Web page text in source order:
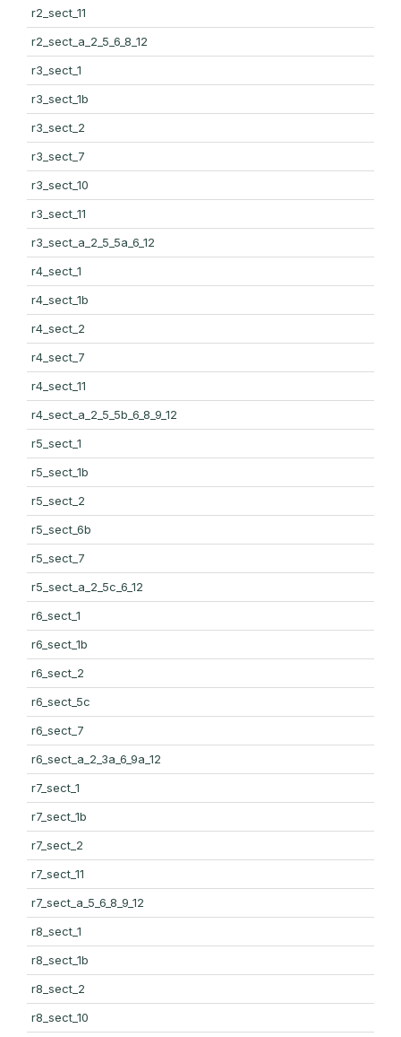
r2_sect_11
r2_sect_a_2_5_6_8_12
r3_sect_1
r3_sect_1b
r3_sect_2
r3_sect_7
r3_sect_10
r3_sect_11
r3_sect_a_2_5_5a_6_12
r4_sect_1
r4_sect_1b
r4_sect_2
r4_sect_7
r4_sect_11
r4_sect_a_2_5_5b_6_8_9_12
r5_sect_1
r5_sect_1b
r5_sect_2
r5_sect_6b
r5_sect_7
r5_sect_a_2_5c_6_12
r6_sect_1
r6_sect_1b
r6_sect_2
r6_sect_5c
r6_sect_7
r6_sect_a_2_3a_6_9a_12
r7_sect_1
r7_sect_1b
r7_sect_2
r7_sect_11
r7_sect_a_5_6_8_9_12
r8_sect_1
r8_sect_1b
r8_sect_2
r8_sect_10